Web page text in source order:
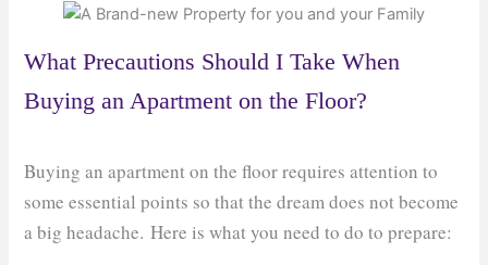
What Precautions Should I Take When
Buying an Apartment on the Floor?
Buying an apartment on the floor requires attention to
some essential points so that the dream does not become
a big headache. Here is what you need to do to prepare: